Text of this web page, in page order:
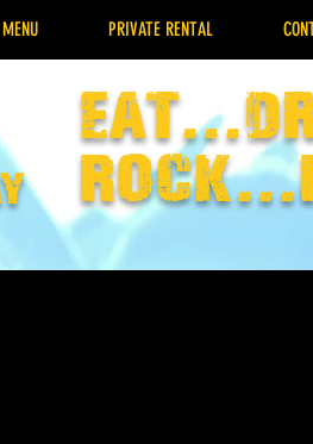
MENU PRIVATE RENTAL